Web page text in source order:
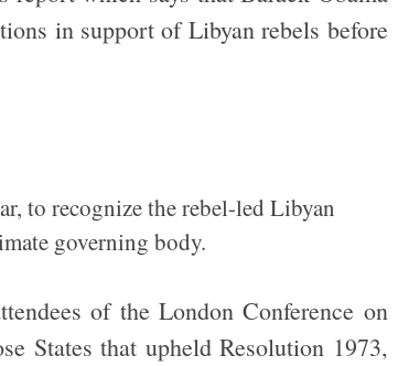
in support of Libyan rebels before
to recognize the rebel-led Libyan
governing body.
of the London Conference on
States that upheld Resolution 1973,